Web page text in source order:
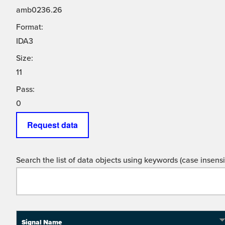
amb0236.26
Format:
IDA3
Size:
11
Pass:
0
Request data
Search the list of data objects using keywords (case
Signal Name